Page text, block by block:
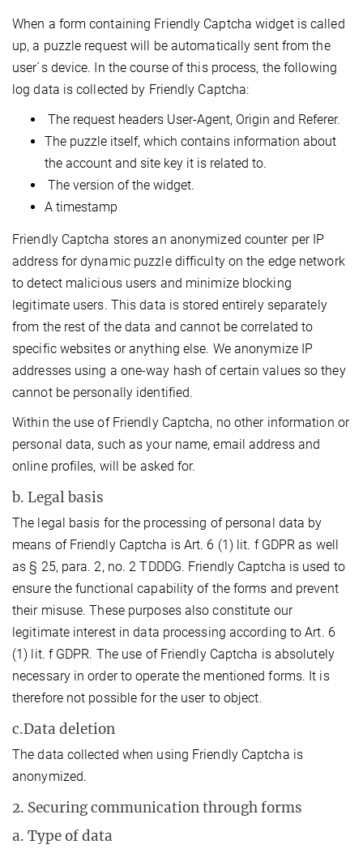
When a form containing Friendly Captcha widget is called
up, a puzzle request will be automatically sent from the
user´s device. In the course of this process, the following
log data is collected by Friendly Captcha:
The request headers User-Agent, Origin and Referer.
The puzzle itself, which contains information about
the account and site key it is related to.
The version of the widget.
A timestamp
Friendly Captcha stores an anonymized counter per IP
address for dynamic puzzle difficulty on the edge network
to detect malicious users and minimize blocking
legitimate users. This data is stored entirely separately
from the rest of the data and cannot be correlated to
specific websites or anything else. We anonymize IP
addresses using a one-way hash of certain values so they
cannot be personally identified.
Within the use of Friendly Captcha, no other information or
personal data, such as your name, email address and
online profiles, will be asked for.
b. Legal basis
The legal basis for the processing of personal data by
means of Friendly Captcha is Art. 6 (1) lit. f GDPR as well
as § 25, para. 2, no. 2 TDDDG. Friendly Captcha is used to
ensure the functional capability of the forms and prevent
their misuse. These purposes also constitute our
legitimate interest in data processing according to Art. 6
(1) lit. f GDPR. The use of Friendly Captcha is absolutely
necessary in order to operate the mentioned forms. It is
therefore not possible for the user to object.
c.Data deletion
The data collected when using Friendly Captcha is
anonymized.
2. Securing communication through forms
a. Type of data